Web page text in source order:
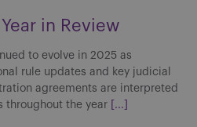
in Review
to evolve in 2025 as
rule updates and key judicial
agreements are interpreted
throughout the year
[...]